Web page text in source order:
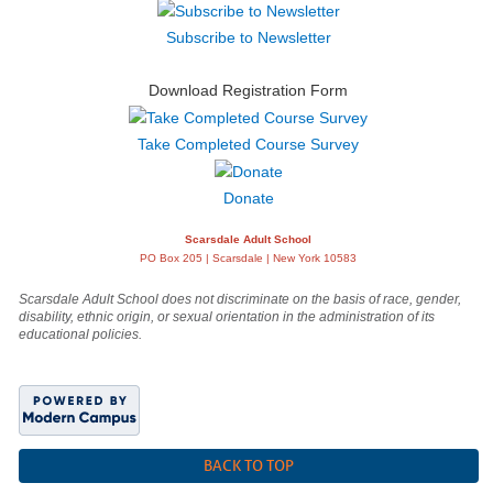
Subscribe to Newsletter
Download Registration Form
Take Completed Course Survey
Donate
Scarsdale Adult School
PO Box 205 | Scarsdale | New York 10583
Scarsdale Adult School does not discriminate on the basis of race, gender,
disability, ethnic origin, or sexual orientation in the administration of its
educational policies.
BACK TO TOP